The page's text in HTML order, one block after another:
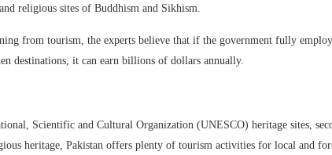
religious sites of Buddhism and Sikhism.
from tourism, the experts believe that if the government fully
destinations, it can earn billions of dollars annually.
Scientific and Cultural Organization (UNESCO) heritage sites,
heritage, Pakistan offers plenty of tourism activities for local and